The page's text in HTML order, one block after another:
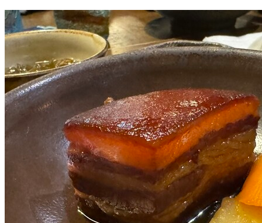
糸ぐるま
沖縄料理
🍱